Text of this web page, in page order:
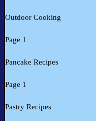
Outdoor Cooking
Page 1
Pancake Recipes
Page 1
Pastry Recipes